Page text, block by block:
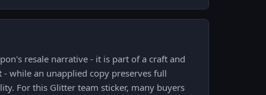
resale narrative - it is part of a craft and
while an unapplied copy preserves full
For this Glitter team sticker, many buyers